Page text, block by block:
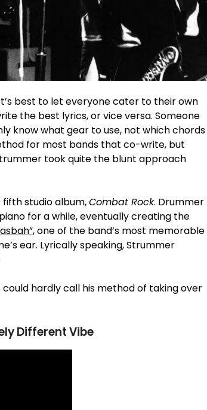
best to let everyone cater to their own
the best lyrics, or vice versa. Someone
know what gear to use, not which chords
for most bands that co-write, but
took quite the blunt approach
fifth studio album,Combat Rock. Drummer
for a while, eventually creating the
, one of the band’s most memorable
ear. Lyrically speaking, Strummer
hardly call his method of taking over
Different Vibe